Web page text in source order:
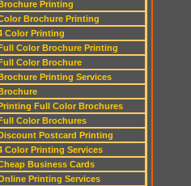
Printing
Brochure Printing
Color Printing
Color Brochure Printing
Color Brochure
Printing Services
Full Color Brochures
Color Brochures
Postcard Printing
Color Printing Services
Business Cards
Printing Services